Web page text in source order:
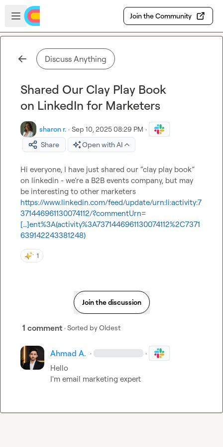
Skip to main content
Open sidebar
Join the Community
Discuss Anything
Shared Our Clay Play Book
on LinkedIn for Marketers
sharon r. · Sep 10, 2025 08:29 PM ·
Share
Open with AI
Hi everyone, I have just shared our “clay play book”
on linkedin - we’re a B2B events company, but may
https://www.linkedin.com/feed/update/urn:li:activity:7
371446961130074112/?commentUrn=
[…]ent%3A(activity%3A7371446961130074112%2C7371
639142243381248)
1
Join the discussion
1 comment · Sorted byOldest
Ahmad A. · ·
Hello
I'm email marketing expert